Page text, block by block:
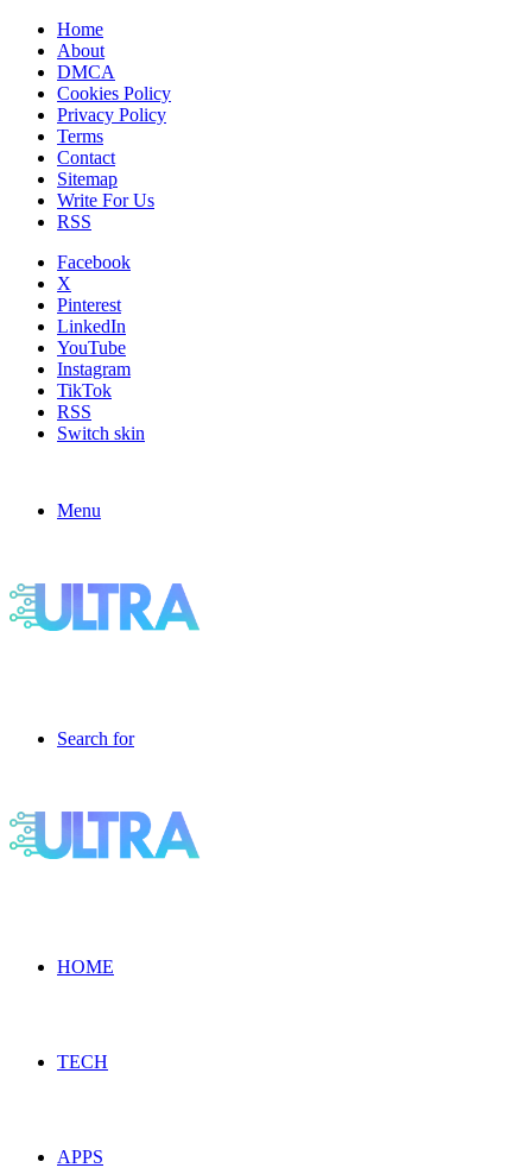
Home
About
DMCA
Cookies Policy
Privacy Policy
Terms
Contact
Sitemap
Write For Us
RSS
Facebook
X
Pinterest
LinkedIn
YouTube
Instagram
TikTok
RSS
Switch skin
Menu
Search for
HOME
TECH
APPS